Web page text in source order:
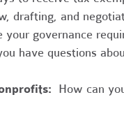
drafting, and
your governance
have questions
How can